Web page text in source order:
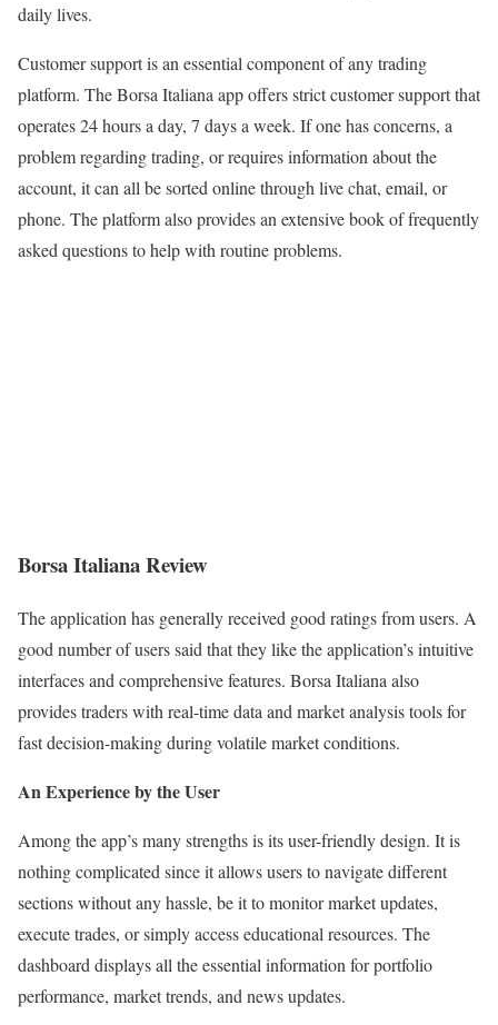
daily lives.
Customer support is an essential component of any trading
platform. The Borsa Italiana app offers strict customer support that
operates 24 hours a day, 7 days a week. If one has concerns, a
problem regarding trading, or requires information about the
account, it can all be sorted online through live chat, email, or
phone. The platform also provides an extensive book of frequently
asked questions to help with routine problems.
Borsa Italiana Review
The application has generally received good ratings from users. A
good number of users said that they like the application’s intuitive
interfaces and comprehensive features. Borsa Italiana also
provides traders with real-time data and market analysis tools for
fast decision-making during volatile market conditions.
An Experience by the User
Among the app’s many strengths is its user-friendly design. It is
nothing complicated since it allows users to navigate different
sections without any hassle, be it to monitor market updates,
execute trades, or simply access educational resources. The
dashboard displays all the essential information for portfolio
performance, market trends, and news updates.